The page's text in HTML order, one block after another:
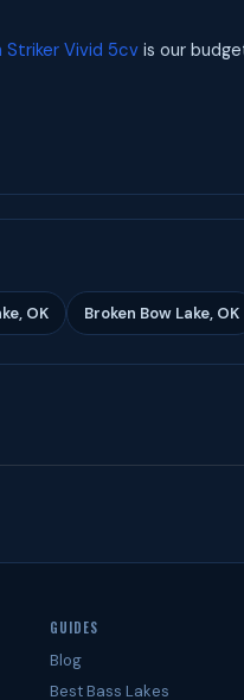
Striker Vivid 5cv is our
OK Broken Bow Lake, OK
GUIDES
Blog
Best Bass Lakes